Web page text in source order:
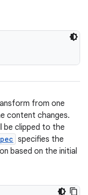
from one
content changes.
be clipped to the
specifies the
based on the initial